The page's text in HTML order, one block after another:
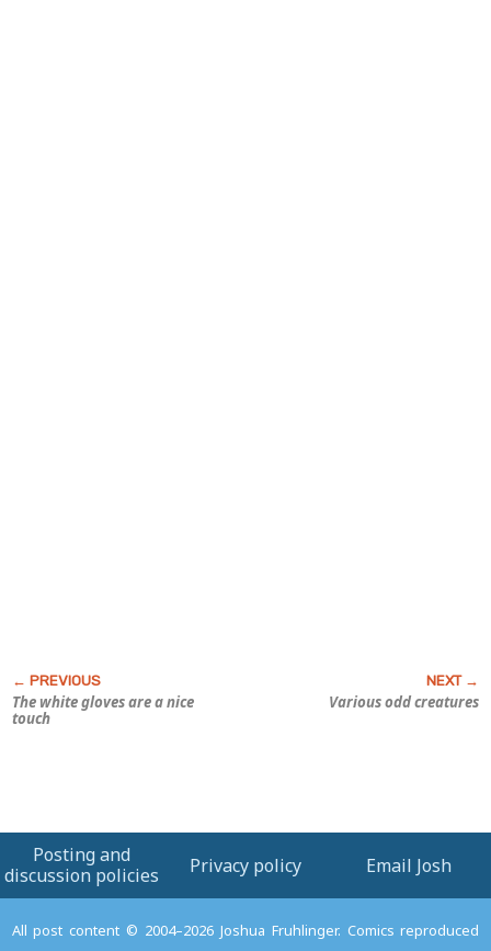
The white gloves are a nice
touch
Various odd creatures
Posting and
discussion policies
Privacy policy Email Josh
All post content © 2004–2026 Joshua Fruhlinger. Comics reproduced